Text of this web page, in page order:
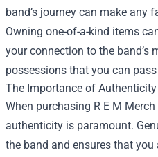
band’s journey can make any
Owning one-of-a-kind items
your connection to the band’s
possessions that you can
The Importance of Authenticity
When purchasing R E M
authenticity is paramount.
the band and ensures that